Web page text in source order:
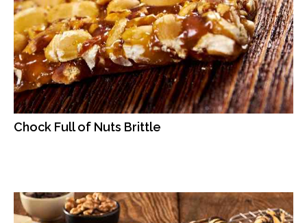
Chock Full of Nuts Brittle